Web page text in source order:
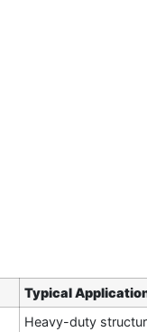
Typical
Heavy-duty